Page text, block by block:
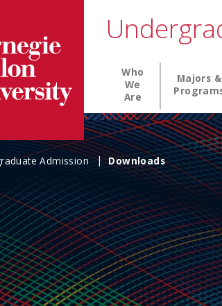
Main
Who
We
Are
Majors &
Admission Downloads